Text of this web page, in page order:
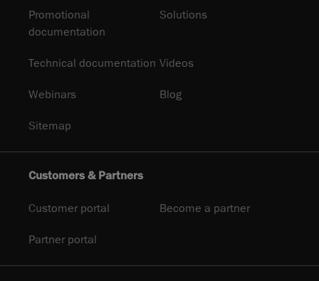
Promotional
documentation
Solutions
Technical documentation Videos
Webinars Blog
Sitemap
Customers & Partners
Customer portal Become a partner
Partner portal